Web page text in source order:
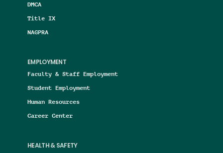
DMCA
Title IX
NAGPRA
EMPLOYMENT
Faculty & Staff Employment
Student Employment
Human Resources
Career Center
HEALTH & SAFETY